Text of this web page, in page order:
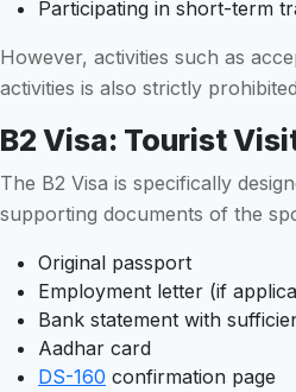
Participating in short-term
However, activities such as
activities is also strictly
B2 Visa: Tourist
The B2 Visa is specifically
supporting documents of the
Original passport
Employment letter (if
Bank statement with
Aadhar card
DS-160 confirmation page